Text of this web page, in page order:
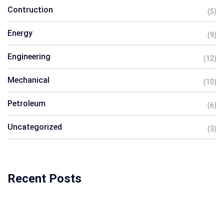
Contruction (5)
Energy (9)
Engineering (12)
Mechanical (10)
Petroleum (6)
Uncategorized (3)
Recent Posts